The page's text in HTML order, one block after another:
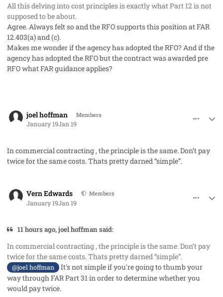
All this delving into cost principles is exactly what Part 12 is not
supposed to be about.
Agree. Always felt so and the RFO supports this position at FAR
12.403(a) and (c).
Makes me wonder if the agency has adopted the RFO? And if the
agency has adopted the RFO but the contract was awarded pre
RFO what FAR guidance applies?
joel hoffman Members
January 19Jan 19
In commercial contracting , the principle is the same. Don’t pay
twice for the same costs. Thats pretty darned “simple”.
Vern Edwards Members
January 19Jan 19
11 hours ago, joel hoffman said:
In commercial contracting , the principle is the same. Don’t pay
twice for the same costs. Thats pretty darned “simple”.
@joel hoffman
It's not simple if you're going to thumb your
way through FAR Part 31 in order to determine whether you
would pay twice.